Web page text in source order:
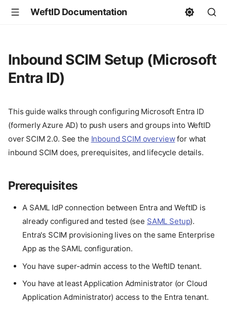
WeftID Documentation
Inbound SCIM Setup (Microsoft
Entra ID)
This guide walks through configuring Microsoft Entra ID
(formerly Azure AD) to push users and groups into WeftID
over SCIM 2.0. See the Inbound SCIM overviewfor what
inbound SCIM does, prerequisites, and lifecycle details.
Prerequisites
A SAML IdP connection between Entra and WeftID is
already configured and tested (see SAML Setup).
Entra's SCIM provisioning lives on the same Enterprise
App as the SAML configuration.
You have super-admin access to the WeftID tenant.
You have at least Application Administrator (or Cloud
Application Administrator) access to the Entra tenant.